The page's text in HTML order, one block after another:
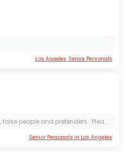
Los Angeles Senior Personals
So tiring to talk with players, false people and pretenders . Please don’t contact me if you are one of them ...definitely there wouldn’t be financial involvement no matter what the reasons are ....
Senior Personals in Los Angeles